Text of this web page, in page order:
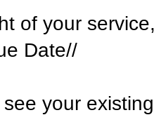
of your
Date//
your